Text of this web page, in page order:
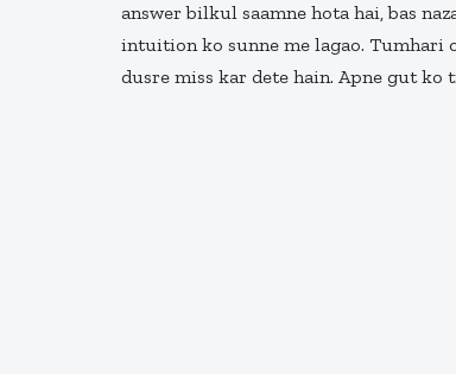
answer bilkul saamne hota hai, bas
intuition ko sunne me lagao. Tumhari
dusre miss kar dete hain. Apne gut